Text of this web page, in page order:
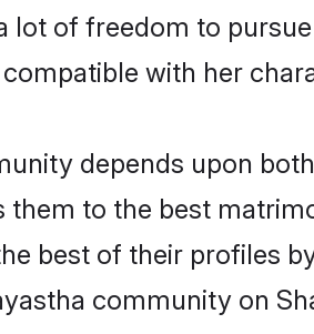
lot of freedom to
with her
depends upon
to the best
best of their profiles
community on